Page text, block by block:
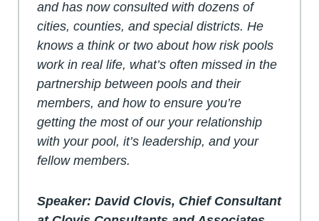
and has now consulted with dozens of
cities, counties, and special districts. He
knows a think or two about how risk pools
work in real life, what’s often missed in the
partnership between pools and their
members, and how to ensure you’re
getting the most of our your relationship
with your pool, it’s leadership, and your
fellow members.
Speaker: David Clovis, Chief Consultant